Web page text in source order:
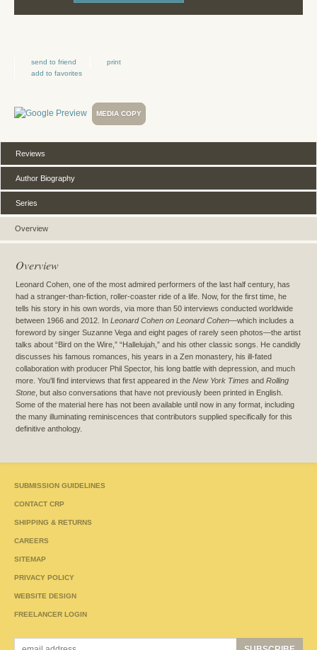
send to friend
print
add to favorites
MEDIA COPY
Overview
Reviews
Author Biography
Series
Overview
Leonard Cohen, one of the most admired performers of the last half century, has
had a stranger-than-fiction, roller-coaster ride of a life. Now, for the first time, he
tells his story in his own words, via more than 50 interviews conducted worldwide
between 1966 and 2012. In Leonard Cohen on Leonard Cohen—which includes a
foreword by singer Suzanne Vega and eight pages of rarely seen photos—the artist
talks about “Bird on the Wire,” “Hallelujah,” and his other classic songs. He candidly
discusses his famous romances, his years in a Zen monastery, his ill-fated
collaboration with producer Phil Spector, his long battle with depression, and much
more. You'll find interviews that first appeared in the New York Times and Rolling
Stone, but also conversations that have not previously been printed in English.
Some of the material here has not been available until now in any format, including
the many illuminating reminiscences that contributors supplied specifically for this
definitive anthology.
SUBMISSION GUIDELINES
CONTACT CRP
SHIPPING & RETURNS
CAREERS
SITEMAP
PRIVACY POLICY
WEBSITE DESIGN
FREELANCER LOGIN